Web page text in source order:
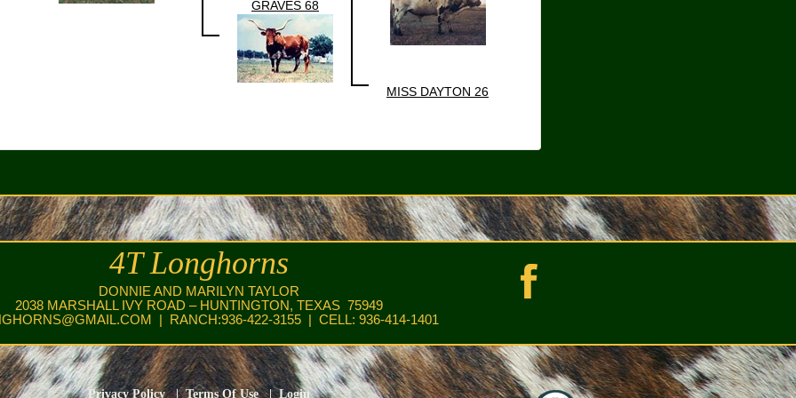
GRAVES 68
MISS DAYTON 26
4T Longhorns
DONNIE AND MARILYN TAYLOR
2038 MARSHALL IVY ROAD – HUNTINGTON, TEXAS 75949
| RANCH:936-422-3155 | CELL: 936-414-1401
Privacy Policy | Terms Of Use|Login